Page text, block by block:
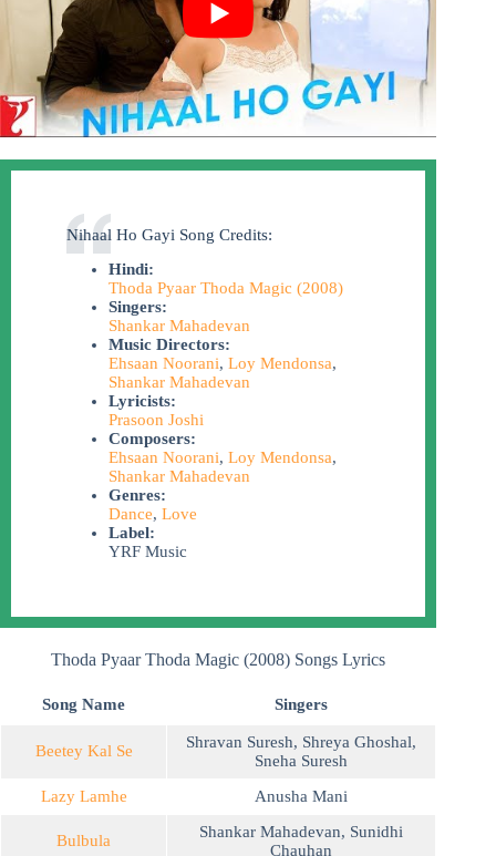
Nihaal Ho Gayi Song Credits:
Hindi:
Thoda Pyaar Thoda Magic (2008)
Singers:
Shankar Mahadevan
Music Directors:
Ehsaan Noorani, Loy Mendonsa,
Shankar Mahadevan
Lyricists:
Prasoon Joshi
Composers:
Ehsaan Noorani, Loy Mendonsa,
Shankar Mahadevan
Genres:
Dance, Love
Label:
YRF Music
Thoda Pyaar Thoda Magic (2008) Songs Lyrics
Song Name Singers
Beetey Kal Se Shravan Suresh, Shreya Ghoshal,
Sneha Suresh
Lazy Lamhe
Anusha Mani
Bulbula Shankar Mahadevan, Sunidhi
Chauhan